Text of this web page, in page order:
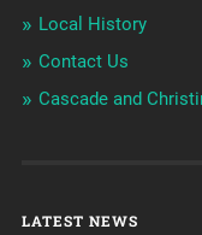
Local History
Contact Us
Cascade and
LATEST NEWS